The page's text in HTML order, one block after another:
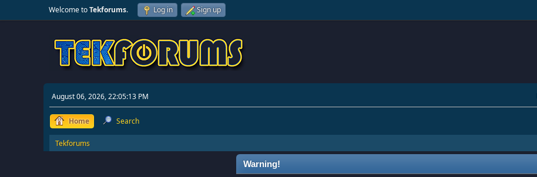
Welcome toTekforums. Log in Sign up
August 06, 2026, 22:05:13 PM
Home Search
Tekforums
Warning!